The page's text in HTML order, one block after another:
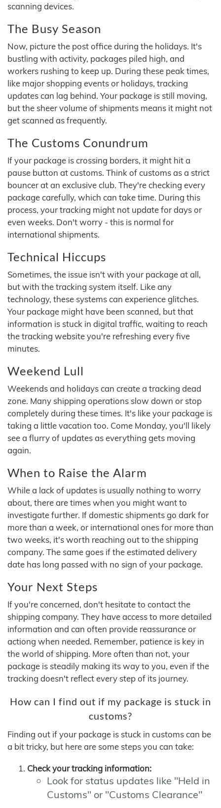
scanning devices.
The Busy Season
Now, picture the post office during the holidays. It's
bustling with activity, packages piled high, and
workers rushing to keep up. During these peak times,
like major shopping events or holidays, tracking
updates can lag behind. Your package is still moving,
but the sheer volume of shipments means it might not
get scanned as frequently.
The Customs Conundrum
If your package is crossing borders, it might hit a
pause button at customs. Think of customs as a strict
bouncer at an exclusive club. They're checking every
package carefully, which can take time. During this
process, your tracking might not update for days or
even weeks. Don't worry - this is normal for
international shipments.
Technical Hiccups
Sometimes, the issue isn't with your package at all,
but with the tracking system itself. Like any
technology, these systems can experience glitches.
Your package might have been scanned, but that
information is stuck in digital traffic, waiting to reach
the tracking website you're refreshing every five
minutes.
Weekend Lull
Weekends and holidays can create a tracking dead
zone. Many shipping operations slow down or stop
completely during these times. It's like your package is
taking a little vacation too. Come Monday, you'll likely
see a flurry of updates as everything gets moving
again.
When to Raise the Alarm
While a lack of updates is usually nothing to worry
about, there are times when you might want to
investigate further. If domestic shipments go dark for
more than a week, or international ones for more than
two weeks, it's worth reaching out to the shipping
company. The same goes if the estimated delivery
date has long passed with no sign of your package.
Your Next Steps
If you're concerned, don't hesitate to contact the
shipping company. They have access to more detailed
information and can often provide reassurance or
actiong when needed. Remember, patience is key in
the world of shipping. More often than not, your
package is steadily making its way to you, even if the
tracking doesn't reflect every step of its journey.
How can I find out if my package is stuck in
customs?
Finding out if your package is stuck in customs can be
a bit tricky, but here are some steps you can take:
Check your tracking information:
Look for status updates like "Held in
Customs" or "Customs Clearance"